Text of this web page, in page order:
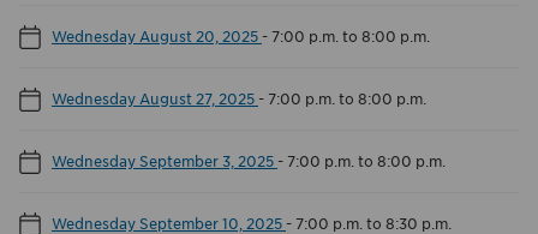
Wednesday August 20, 2025 - 7:00 p.m. to 8:00 p.m.
Wednesday August 27, 2025 - 7:00 p.m. to 8:00 p.m.
Wednesday September 3, 2025 - 7:00 p.m. to 8:00 p.m.
Wednesday September 10, 2025 - 7:00 p.m. to 8:30 p.m.